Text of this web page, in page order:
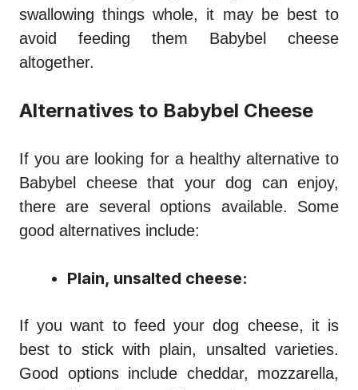
swallowing things whole, it may be best to
avoid feeding them Babybel cheese
altogether.
Alternatives to Babybel Cheese
If you are looking for a healthy alternative to
Babybel cheese that your dog can enjoy,
there are several options available. Some
good alternatives include:
Plain, unsalted cheese:
If you want to feed your dog cheese, it is
best to stick with plain, unsalted varieties.
Good options include cheddar, mozzarella,